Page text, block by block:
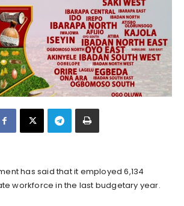
has said that it employed 6,134
workforce in the last budgetary year.